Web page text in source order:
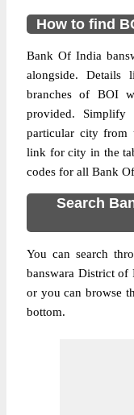
How to find
Bank Of India
alongside. Details
branches of BOI
provided.
particular city from
link for city in the
codes for all Bank
Search
You can search
banswara District of
or you can browse
bottom.